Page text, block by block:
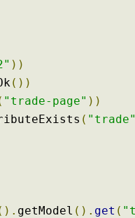
))
())
"trade-page" ))
(
getModel (). get (